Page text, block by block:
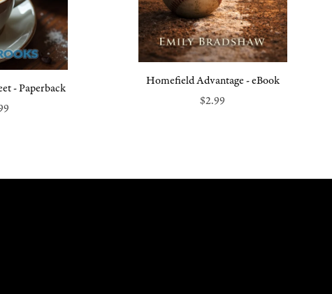
- Paperback
Homefield Advantage - eBook
$2.99